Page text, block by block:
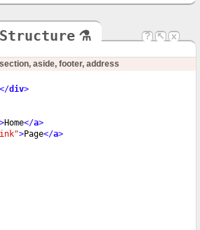
? ↖ x
Structure ⚗
aside, footer, address
</div>
>Home</a>
>Page</a>